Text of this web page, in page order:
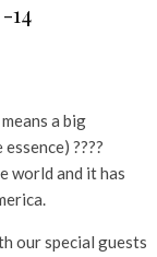
14
a big
????
world and it has
our special guests